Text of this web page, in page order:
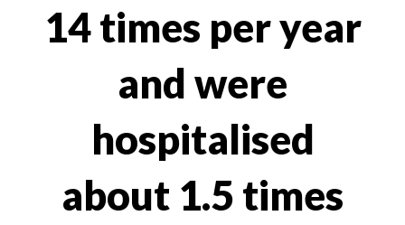
14 times per year
and were
hospitalised
about 1.5 times